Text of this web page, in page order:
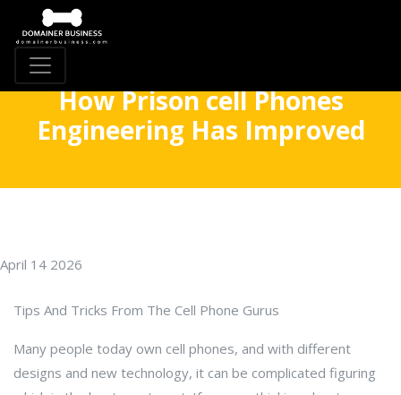
How Prison cell Phones
Engineering Has Improved
April 14 2026
Tips And Tricks From The Cell Phone Gurus
Many people today own cell phones, and with different
designs and new technology, it can be complicated figuring